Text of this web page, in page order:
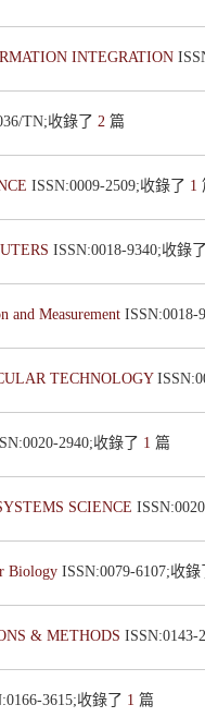
INTEGRATION
TN;收錄了 2 篇
ISSN:0009-2509;收錄了 1
ISSN:0018-9340;收錄
and Measurement
TECHNOLOGY
2940;收錄了 1 篇
SCIENCE
Biology ISSN:0079-6107;收
& METHODS
3615;收錄了 1 篇